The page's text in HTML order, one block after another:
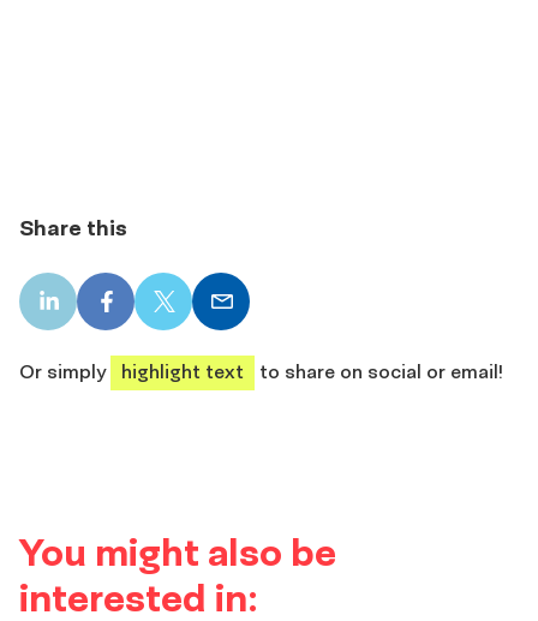
Share this
LinkedIn
share
Facebook
share
X
share
Email
share
Or simply
highlight text to share on social or email!
You might also be
interested in: